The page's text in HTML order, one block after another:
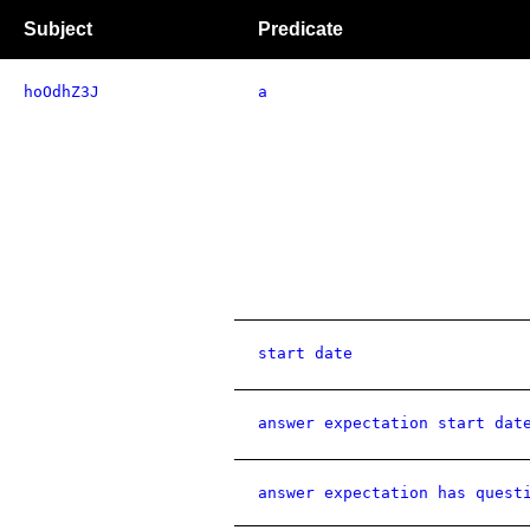
Subject Predicate
hoOdhZ3J a
start date
answer expectation start date
answer expectation has